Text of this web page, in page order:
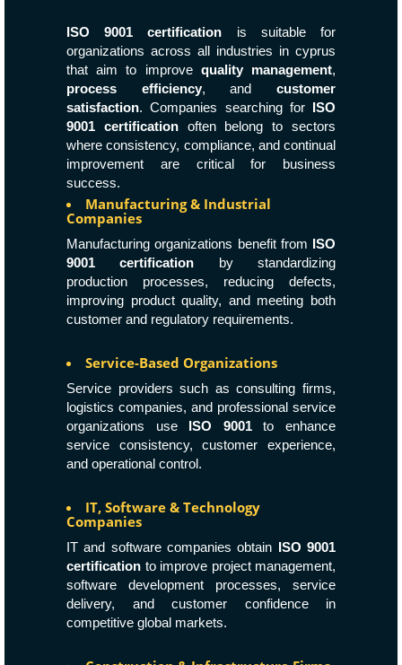
ISO 9001 certification is suitable for
organizations across all industries in cyprus
that aim to improve quality management,
process efficiency, andcustomer
satisfaction. Companies searching for ISO
9001 certification often belong to sectors
where consistency, compliance, and continual
improvement are critical for business
success.
Manufacturing & Industrial
Companies
Manufacturing organizations benefit from ISO
9001 certification by standardizing
production processes, reducing defects,
improving product quality, and meeting both
customer and regulatory requirements.
Service-Based Organizations
Service providers such as consulting firms,
logistics companies, and professional service
organizations use ISO 9001to enhance
service consistency, customer experience,
and operational control.
IT, Software & Technology
Companies
IT and software companies obtain ISO 9001
certification to improve project management,
software development processes, service
delivery, and customer confidence in
competitive global markets.